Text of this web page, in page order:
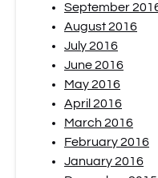
September
August 2016
July 2016
June 2016
May 2016
April 2016
March 2016
February 2016
January 2016